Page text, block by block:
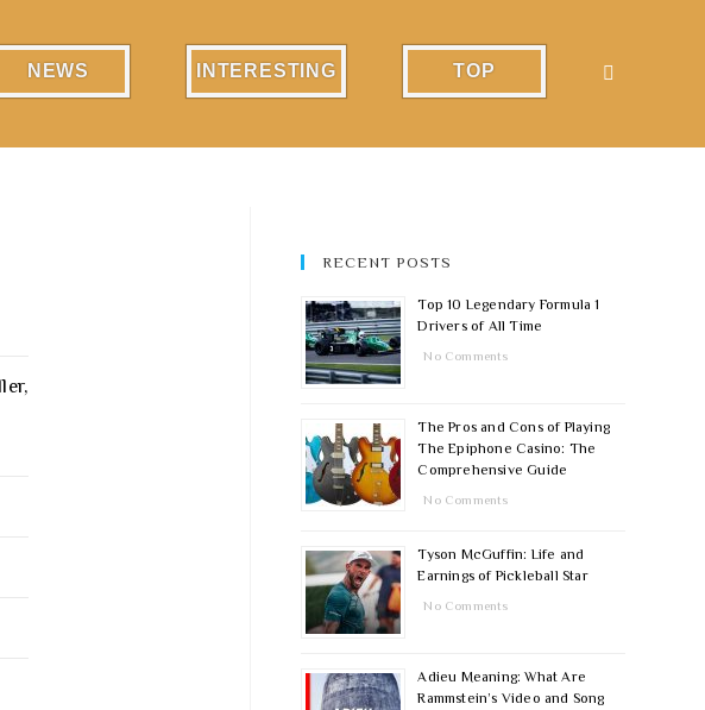
NEWS INTERESTING TOP
RECENT POSTS
Top 10 Legendary Formula 1
Drivers of All Time
No Comments
The Pros and Cons of Playing
The Epiphone Casino: The
Comprehensive Guide
No Comments
Tyson McGuffin: Life and
Earnings of Pickleball Star
No Comments
Adieu Meaning: What Are
Rammstein’s Video and Song